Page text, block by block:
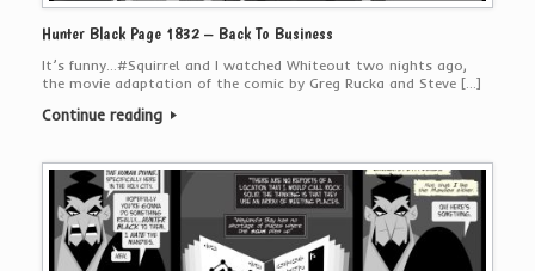
Hunter Black Page 1832 – Back To Business
It’s funny…#Squirrel and I watched Whiteout two nights ago,
the movie adaptation of the comic by Greg Rucka and Steve […]
Continue reading